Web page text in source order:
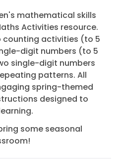
mathematical skills
Activities resource.
counting activities (to 5
digit numbers (to 5
single-digit numbers
patterns. All
spring-themed
designed to
some seasonal